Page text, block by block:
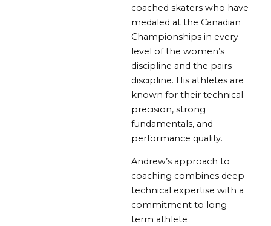
coached skaters who have
medaled at the Canadian
Championships in every
level of the women’s
discipline and the pairs
discipline. His athletes are
known for their technical
precision, strong
fundamentals, and
performance quality.
Andrew’s approach to
coaching combines deep
technical expertise with a
commitment to long-
term athlete